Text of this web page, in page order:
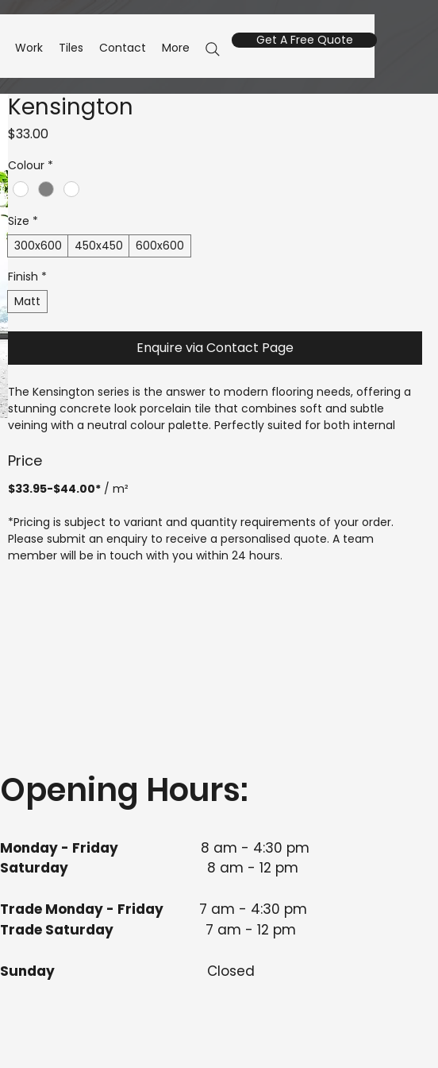
Work Tiles Contact More Get A Free Quote
Kensington
$33.00Price
Colour *
Size *
300x600
450x450
600x600
Finish *
Matt
Enquire via Contact Page
The Kensington series is the answer to modern flooring needs, offering a
stunning concrete look porcelain tile that combines soft and subtle
veining with a neutral colour palette. Perfectly suited for both internal
throughout your home. Proudly made in Australia, Kensington reflects
craftsmanship. Whether renovating or building new, our expert team can
time. Experience the perfect blend of style and function with Kensington,
tailored to meet your unique tiling requirements.
Price
$33.95-$44.00* / m²
*Pricing is subject to variant and quantity requirements of your order.
Please submit an enquiry to receive a personalised quote. A team
member will be in touch with you within 24 hours.
Opening Hours:
Monday - Friday
8 am - 4:30 pm​
Saturday 8 am - 12 pm
Trade Monday - Friday
7 am - 4:30 pm
Trade Saturday 7 am - 12 pm
Sunday Closed